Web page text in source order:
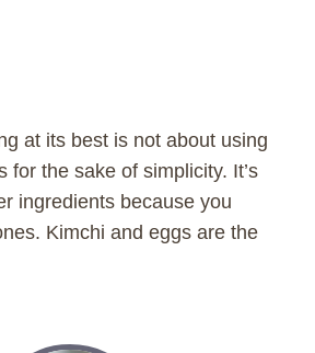
at its best is not about using
for the sake of simplicity. It’s
ingredients because you
Kimchi and eggs are the